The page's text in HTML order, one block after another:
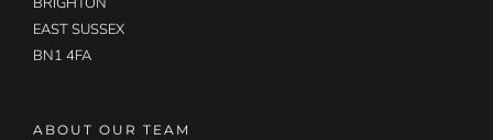
EAST SUSSEX
BN1 4FA
ABOUT OUR TEAM